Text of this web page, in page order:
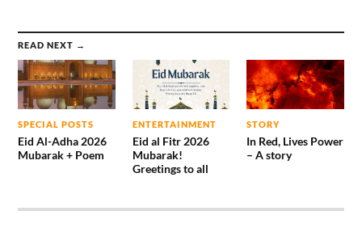
READ NEXT →
SPECIAL POSTS
Eid Al-Adha 2026
Mubarak + Poem
ENTERTAINMENT
Eid al Fitr 2026
Mubarak!
Greetings to all
STORY
In Red, Lives Power
– A story